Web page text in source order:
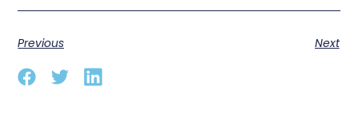
Previous Next